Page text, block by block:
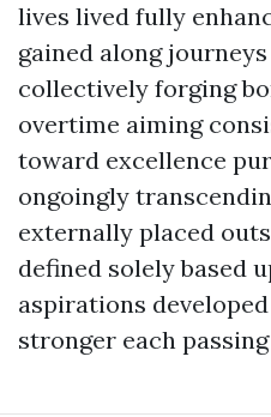
lives lived fully
gained along
collectively forging
overtime aiming
toward excellence
ongoingly
externally placed
defined solely based
aspirations
stronger each